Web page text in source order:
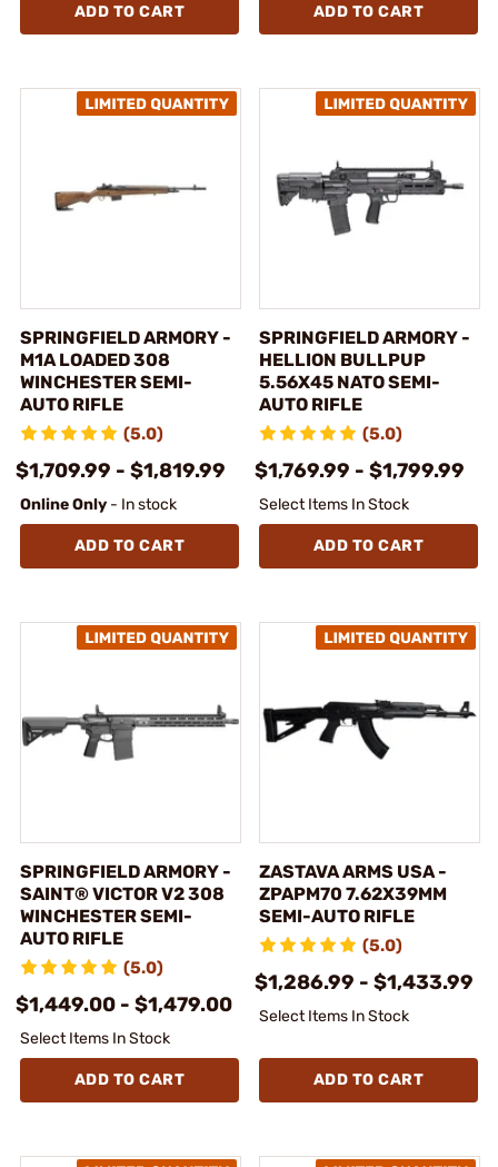
ADD TO CART ADD TO CART
SPRINGFIELD ARMORY -
M1A LOADED 308
WINCHESTER SEMI-
AUTO RIFLE
(5.0)
$1,709.99 - $1,819.99
Online Only - In stock
ADD TO CART
SPRINGFIELD ARMORY -
HELLION BULLPUP
5.56X45 NATO SEMI-
AUTO RIFLE
(5.0)
$1,769.99 - $1,799.99
Select Items In Stock
ADD TO CART
SPRINGFIELD ARMORY -
SAINT® VICTOR V2 308
WINCHESTER SEMI-
AUTO RIFLE
(5.0)
$1,449.00 - $1,479.00
Select Items In Stock
ADD TO CART
ZASTAVA ARMS USA -
ZPAPM70 7.62X39MM
SEMI-AUTO RIFLE
(5.0)
$1,286.99 - $1,433.99
Select Items In Stock
ADD TO CART